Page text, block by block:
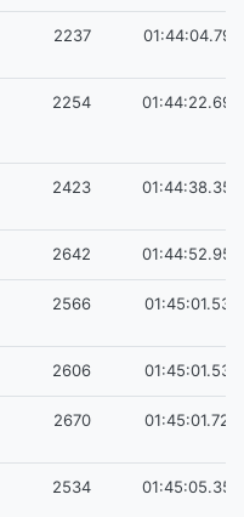
2237 01:44:04.79
2254 01:44:22.69
2423 01:44:38.35
2642 01:44:52.95
2566 01:45:01.53
2606 01:45:01.53
2670 01:45:01.72
2534 01:45:05.35